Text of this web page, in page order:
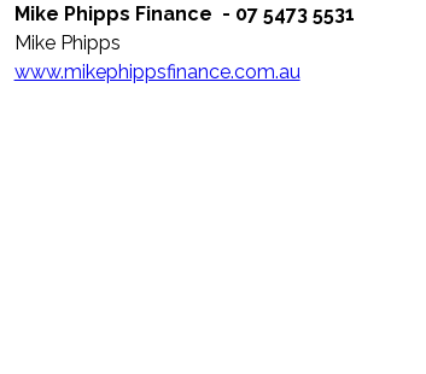
Mike Phipps Finance - 07 5473 5531
Mike Phipps
www.mikephippsfinance.com.au